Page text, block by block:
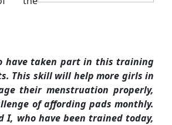
have taken part in this training
This skill will help more girls in
their menstruation properly,
of affording pads monthly.
I, who have been trained today,